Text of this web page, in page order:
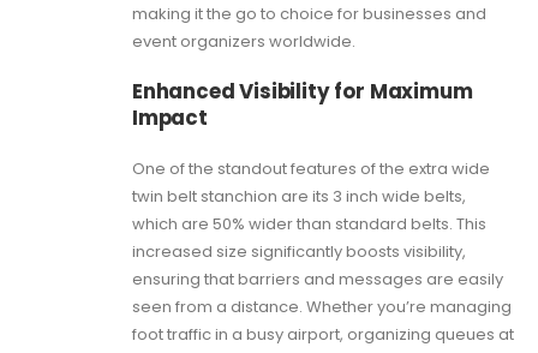
making it the go to choice for businesses and
event organizers worldwide.
Enhanced Visibility for Maximum
Impact
One of the standout features of the extra wide
twin belt stanchion are its 3 inch wide belts,
which are 50% wider than standard belts. This
increased size significantly boosts visibility,
ensuring that barriers and messages are easily
seen from a distance. Whether you’re managing
foot traffic in a busy airport, organizing queues at